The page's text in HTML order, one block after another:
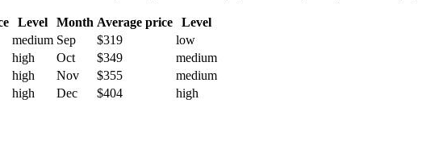
Level Month Average price
Level
medium Sep $319
low
high Oct $349
medium
high Nov $355
medium
high Dec $404 high